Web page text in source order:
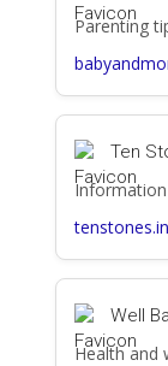
Parenting
Ten
Well
Health and